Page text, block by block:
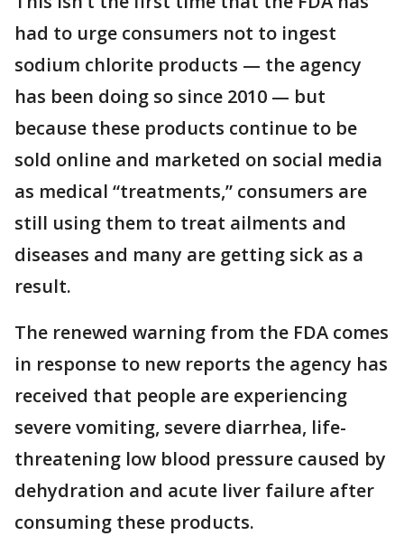
had to urge consumers not to ingest
sodium chlorite products — the agency
has been doing so since 2010 — but
because these products continue to be
sold online and marketed on social media
as medical “treatments,” consumers are
still using them to treat ailments and
diseases and many are getting sick as a
result.
The renewed warning from the FDA comes
in response to new reports the agency has
received that people are experiencing
severe vomiting, severe diarrhea, life-
threatening low blood pressure caused by
dehydration and acute liver failure after
consuming these products.